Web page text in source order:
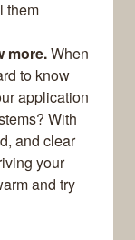
them
more.When
to know
application
With
and clear
your
and try